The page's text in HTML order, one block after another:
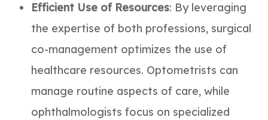
Efficient Use of Resources: By leveraging
the expertise of both professions, surgical
co-management optimizes the use of
healthcare resources. Optometrists can
manage routine aspects of care, while
ophthalmologists focus on specialized